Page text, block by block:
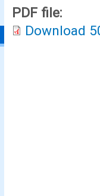
PDF file:
Download